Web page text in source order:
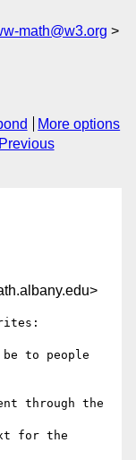
math@w3.org
More options
Previous
be to people
through the
for the